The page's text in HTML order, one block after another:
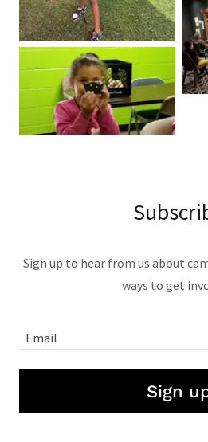
Sign up to hear from us about
ways to get
Email
Sign